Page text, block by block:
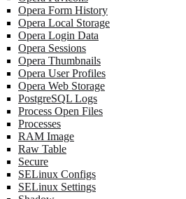
Opera Form History
Opera Local Storage
Opera Login Data
Opera Sessions
Opera Thumbnails
Opera User Profiles
Opera Web Storage
PostgreSQL Logs
Process Open Files
Processes
RAM Image
Raw Table
Secure
SELinux Configs
SELinux Settings